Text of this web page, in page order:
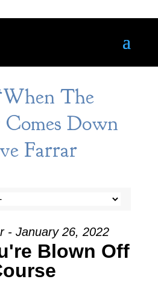
The
Down
Farrar
- January 26, 2022
Blown Off